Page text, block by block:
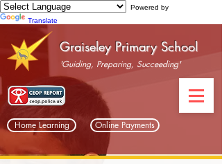
Powered by
Translate
Graiseley Primary School
'Guiding, Preparing, Succeeding'
Home Learning Online Payments